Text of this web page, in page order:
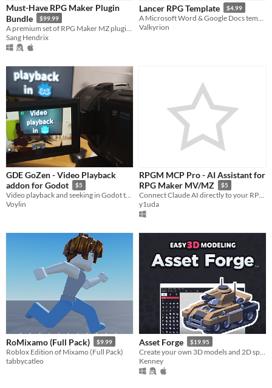
Must-Have RPG Maker Plugin
Bundle
$99.99
Sang Hendrix
Lancer RPG Template $4.99
Valkyrion
GDE GoZen - Video Playback
addon for Godot
$5
Video playback and seeking in Godot thanks to GDE GoZen and FFmpeg!
Voylin
RPGM MCP Pro - AI Assistant for
RPG Maker MV/MZ
$5
Connect Claude AI directly to your RPG Maker project. Map generation, event debugging, battle simulation, and more.
y1uda
RoMixamo (Full Pack) $9.99
Roblox Edition of Mixamo (Full Pack)
tabbycatleo
Asset Forge $19.95
Kenney